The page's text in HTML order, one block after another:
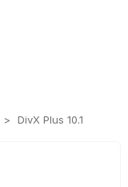
DivX Plus 10.1